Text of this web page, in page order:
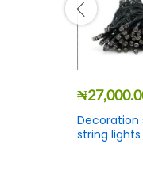
₦
Decoration
string lights